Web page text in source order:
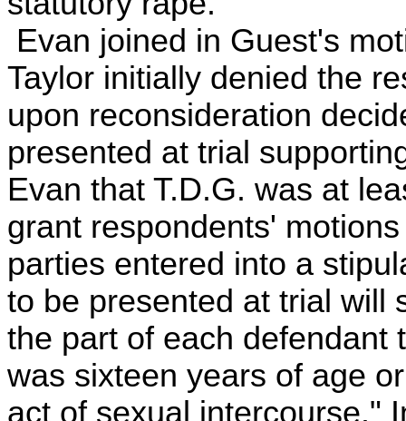
Evan joined in Guest's
Taylor initially denied the
upon reconsideration
presented at trial
Evan that T.D.G. was at
grant respondents'
parties entered into a
to be presented at trial will
the part of each defendant
was sixteen years of age
act of sexual intercourse."